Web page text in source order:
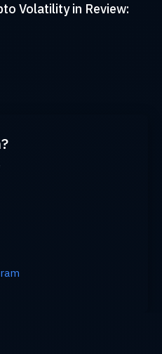
Volatility in Review: